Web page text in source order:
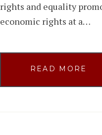
rights and equality
economic rights at a…
READ MORE